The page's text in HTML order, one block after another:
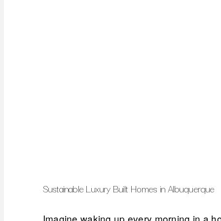
Sustainable Luxury Built Homes in Albuquerque
Imagine waking up every morning in a